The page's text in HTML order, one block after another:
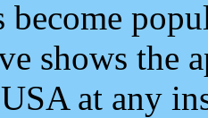
become
shows the
at any